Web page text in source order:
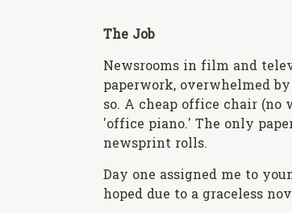
The Job
Newsrooms in film and
paperwork, overwhelmed
so. A cheap office chair (no
'office piano.' The only
newsprint rolls.
Day one assigned me to
hoped due to a graceless